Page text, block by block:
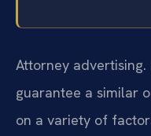
Attorney
guarantee a similar
on a variety of